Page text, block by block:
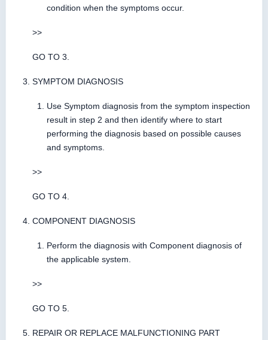
condition when the symptoms occur.
>>
GO TO 3.
SYMPTOM DIAGNOSIS
Use Symptom diagnosis from the symptom inspection
result in step 2 and then identify where to start
performing the diagnosis based on possible causes
and symptoms.
>>
GO TO 4.
COMPONENT DIAGNOSIS
Perform the diagnosis with Component diagnosis of
the applicable system.
>>
GO TO 5.
REPAIR OR REPLACE MALFUNCTIONING PART